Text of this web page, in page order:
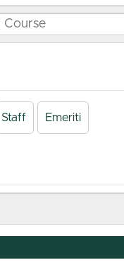
Staff Emeriti